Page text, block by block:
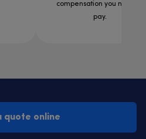
compensation you need to
pay.
quote online